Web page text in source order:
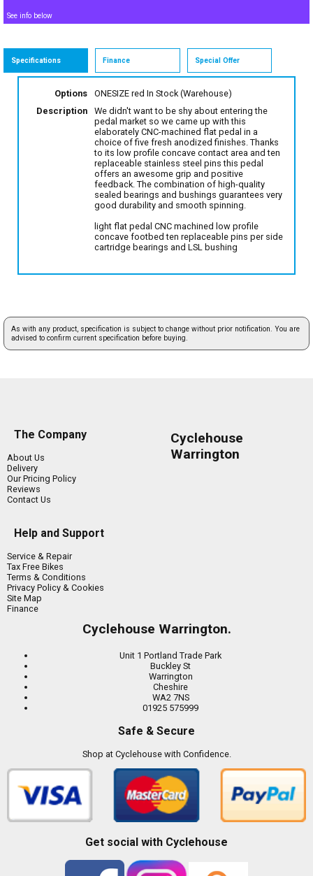
See info below
Specifications Finance Special Offer
Options ONESIZE red In Stock (Warehouse)
Description
We didn't want to be shy about entering the
pedal market so we came up with this
elaborately CNC-machined flat pedal in a
choice of five fresh anodized finishes. Thanks
to its low profile concave contact area and ten
replaceable stainless steel pins this pedal
offers an awesome grip and positive
feedback. The combination of high-quality
sealed bearings and bushings guarantees very
good durability and smooth spinning.
light flat pedal CNC machined low profile
concave footbed ten replaceable pins per side
cartridge bearings and LSL bushing
As with any product, specification is subject to change without prior notification. You are
advised to confirm current specification before buying.
The Company
About Us
Delivery
Our Pricing Policy
Reviews
Contact Us
Help and Support
Service & Repair
Tax Free Bikes
Terms & Conditions
Privacy Policy & Cookies
Site Map
Finance
Cyclehouse
Warrington
Cyclehouse Warrington.
Unit 1 Portland Trade Park
Buckley St
Warrington
Cheshire
WA2 7NS
01925 575999
Safe & Secure
Shop at Cyclehouse with Confidence.
Get social with Cyclehouse